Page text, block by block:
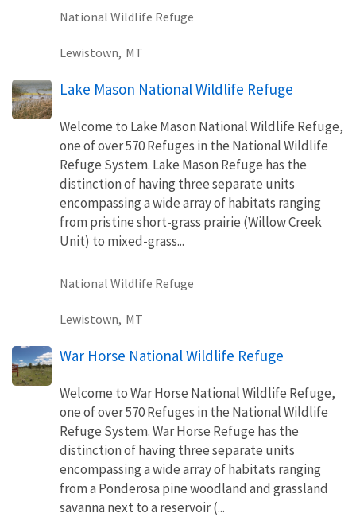
National Wildlife Refuge
Lewistown, MT
Lake Mason National Wildlife Refuge
Welcome to Lake Mason National Wildlife Refuge,
one of over 570 Refuges in the National Wildlife
Refuge System. Lake Mason Refuge has the
distinction of having three separate units
encompassing a wide array of habitats ranging
from pristine short-grass prairie (Willow Creek
Unit) to mixed-grass...
National Wildlife Refuge
Lewistown, MT
War Horse National Wildlife Refuge
Welcome to War Horse National Wildlife Refuge,
one of over 570 Refuges in the National Wildlife
Refuge System. War Horse Refuge has the
distinction of having three separate units
encompassing a wide array of habitats ranging
from a Ponderosa pine woodland and grassland
savanna next to a reservoir (...